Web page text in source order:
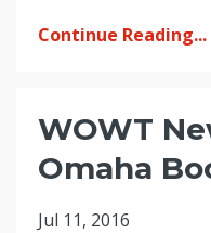
Continue Reading...
WOWT
Omaha
Jul 11, 2016